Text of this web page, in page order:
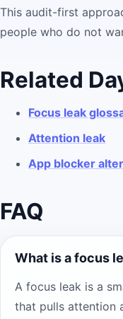
This audit-first
people who do not
Related
Focus leak
Attention leak
App blocker
FAQ
What is a focus
A focus leak is a
that pulls attention